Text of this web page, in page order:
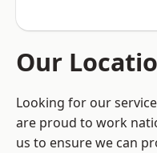
Our
Looking for our
are proud to work
us to ensure we can